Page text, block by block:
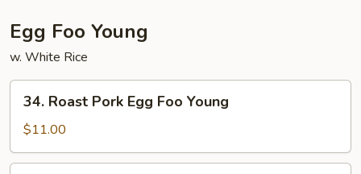
Egg Foo Young
w. White Rice
Roast
Pork
Egg
Foo
34. Roast Pork Egg Foo Young
$11.00